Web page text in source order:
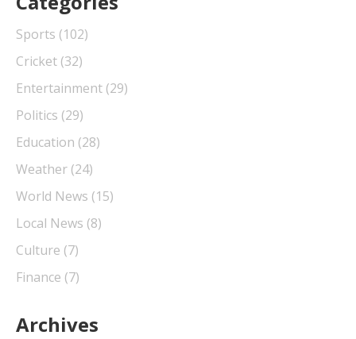
Sports (102)
Cricket (32)
Entertainment (29)
Politics (29)
Education (28)
Weather (24)
World News (15)
Local News (8)
Culture (7)
Finance (7)
Archives